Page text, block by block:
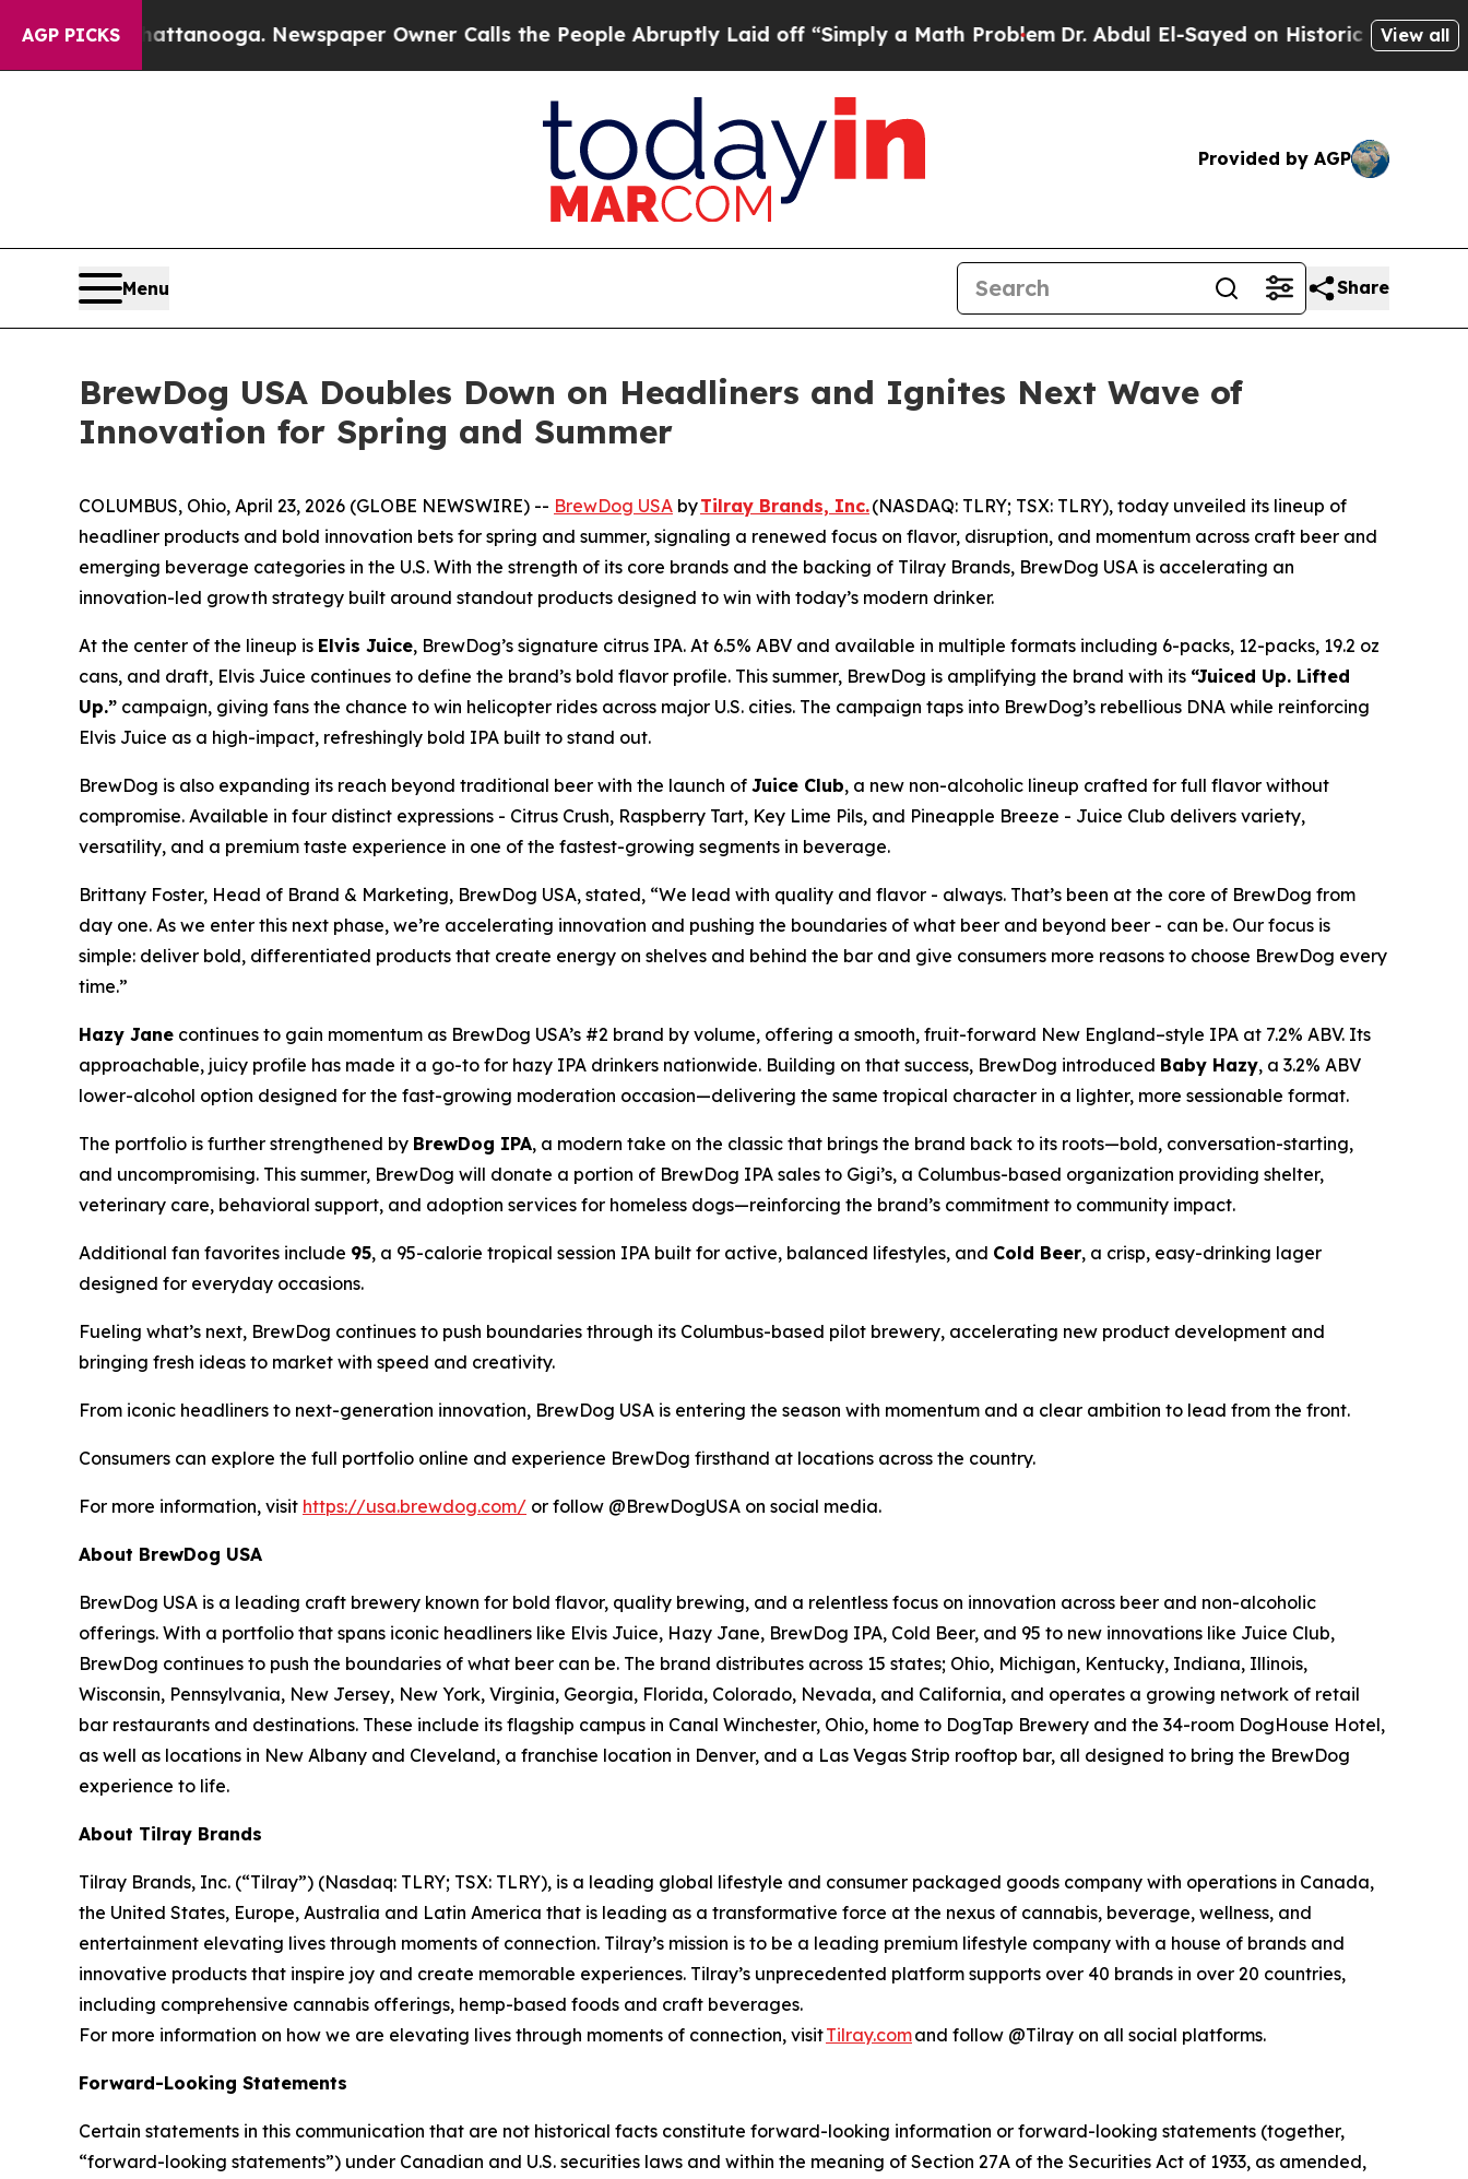
AGP PICKS Newspaper Owner Calls the People Abruptly Laid off “Simply a Math Problem Dr. Abdul El-Sayed on Historic Michigan Win: View all
Provided by AGP
Menu Share
BrewDog USA Doubles Down on Headliners and Ignites Next Wave of
Innovation for Spring and Summer
COLUMBUS, Ohio, April 23, 2026 (GLOBE NEWSWIRE) -- BrewDog USA byTilray Brands, Inc.(NASDAQ: TLRY; TSX: TLRY), today unveiled its lineup of
headliner products and bold innovation bets for spring and summer, signaling a renewed focus on flavor, disruption, and momentum across craft beer and
emerging beverage categories in the U.S. With the strength of its core brands and the backing of Tilray Brands, BrewDog USA is accelerating an
innovation-led growth strategy built around standout products designed to win with today’s modern drinker.
At the center of the lineup is Elvis Juice, BrewDog’s signature citrus IPA. At 6.5% ABV and available in multiple formats including 6-packs, 12-packs, 19.2 oz
cans, and draft, Elvis Juice continues to define the brand’s bold flavor profile. This summer, BrewDog is amplifying the brand with its “Juiced Up. Lifted
Up.” campaign, giving fans the chance to win helicopter rides across major U.S. cities. The campaign taps into BrewDog’s rebellious DNA while reinforcing
Elvis Juice as a high-impact, refreshingly bold IPA built to stand out.
BrewDog is also expanding its reach beyond traditional beer with the launch of Juice Club, a new non-alcoholic lineup crafted for full flavor without
compromise. Available in four distinct expressions - Citrus Crush, Raspberry Tart, Key Lime Pils, and Pineapple Breeze - Juice Club delivers variety,
versatility, and a premium taste experience in one of the fastest-growing segments in beverage.
Brittany Foster, Head of Brand & Marketing, BrewDog USA, stated, “We lead with quality and flavor - always. That’s been at the core of BrewDog from
day one. As we enter this next phase, we’re accelerating innovation and pushing the boundaries of what beer and beyond beer - can be. Our focus is
simple: deliver bold, differentiated products that create energy on shelves and behind the bar and give consumers more reasons to choose BrewDog every
time.”
Hazy Jane continues to gain momentum as BrewDog USA’s #2 brand by volume, offering a smooth, fruit-forward New England–style IPA at 7.2% ABV. Its
approachable, juicy profile has made it a go-to for hazy IPA drinkers nationwide. Building on that success, BrewDog introduced Baby Hazy, a 3.2% ABV
lower-alcohol option designed for the fast-growing moderation occasion—delivering the same tropical character in a lighter, more sessionable format.
The portfolio is further strengthened by BrewDog IPA, a modern take on the classic that brings the brand back to its roots—bold, conversation-starting,
and uncompromising. This summer, BrewDog will donate a portion of BrewDog IPA sales to Gigi’s, a Columbus-based organization providing shelter,
veterinary care, behavioral support, and adoption services for homeless dogs—reinforcing the brand’s commitment to community impact.
Additional fan favorites include 95, a 95-calorie tropical session IPA built for active, balanced lifestyles, and Cold Beer, a crisp, easy-drinking lager
designed for everyday occasions.
Fueling what’s next, BrewDog continues to push boundaries through its Columbus-based pilot brewery, accelerating new product development and
bringing fresh ideas to market with speed and creativity.
From iconic headliners to next-generation innovation, BrewDog USA is entering the season with momentum and a clear ambition to lead from the front.
Consumers can explore the full portfolio online and experience BrewDog firsthand at locations across the country.
For more information, visit https://usa.brewdog.com/ or follow @BrewDogUSA on social media.
About BrewDog USA
BrewDog USA is a leading craft brewery known for bold flavor, quality brewing, and a relentless focus on innovation across beer and non-alcoholic
offerings. With a portfolio that spans iconic headliners like Elvis Juice, Hazy Jane, BrewDog IPA, Cold Beer, and 95 to new innovations like Juice Club,
BrewDog continues to push the boundaries of what beer can be. The brand distributes across 15 states; Ohio, Michigan, Kentucky, Indiana, Illinois,
Wisconsin, Pennsylvania, New Jersey, New York, Virginia, Georgia, Florida, Colorado, Nevada, and California, and operates a growing network of retail
bar restaurants and destinations. These include its flagship campus in Canal Winchester, Ohio, home to DogTap Brewery and the 34-room DogHouse Hotel,
as well as locations in New Albany and Cleveland, a franchise location in Denver, and a Las Vegas Strip rooftop bar, all designed to bring the BrewDog
experience to life.
About Tilray Brands
Tilray Brands, Inc. (“Tilray”) (Nasdaq: TLRY; TSX: TLRY), is a leading global lifestyle and consumer packaged goods company with operations in Canada,
the United States, Europe, Australia and Latin America that is leading as a transformative force at the nexus of cannabis, beverage, wellness, and
entertainment elevating lives through moments of connection. Tilray’s mission is to be a leading premium lifestyle company with a house of brands and
innovative products that inspire joy and create memorable experiences. Tilray’s unprecedented platform supports over 40 brands in over 20 countries,
including comprehensive cannabis offerings, hemp-based foods and craft beverages.
For more information on how we are elevating lives through moments of connection, visitTilray.comand follow @Tilray on all social platforms.
Forward-Looking Statements
Certain statements in this communication that are not historical facts constitute forward-looking information or forward-looking statements (together,
“forward-looking statements”) under Canadian and U.S. securities laws and within the meaning of Section 27A of the Securities Act of 1933, as amended,